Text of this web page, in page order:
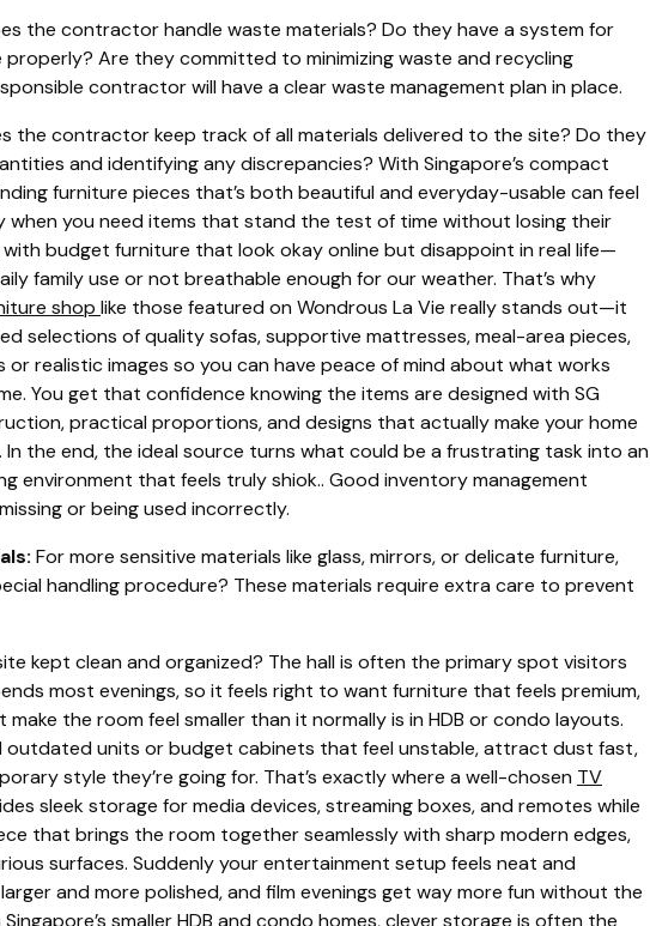
the contractor handle waste materials? Do they have a system for
Are they committed to minimizing waste and recycling
contractor will have a clear waste management plan in place.
the contractor keep track of all materials delivered to the site? Do they
and identifying any discrepancies? With Singapore’s compact
furniture pieces that’s both beautiful and everyday-usable can feel
when you need items that stand the test of time without losing their
with budget furniture that look okay online but disappoint in real life—
family use or not breathable enough for our weather. That’s why
shop like those featured on Wondrous La Vie really stands out—it
selections of quality sofas, supportive mattresses, meal-area pieces,
or realistic images so you can have peace of mind about what works
You get that confidence knowing the items are designed with SG
practical proportions, and designs that actually make your home
In the end, the ideal source turns what could be a frustrating task into an
environment that feels truly shiok.. Good inventory management
or being used incorrectly.
For more sensitive materials like glass, mirrors, or delicate furniture,
handling procedure? These materials require extra care to prevent
kept clean and organized? The hall is often the primary spot visitors
most evenings, so it feels right to want furniture that feels premium,
make the room feel smaller than it normally is in HDB or condo layouts.
outdated units or budget cabinets that feel unstable, attract dust fast,
style they’re going for. That’s exactly where a well-chosen TV
sleek storage for media devices, streaming boxes, and remotes while
that brings the room together seamlessly with sharp modern edges,
surfaces. Suddenly your entertainment setup feels neat and
and more polished, and film evenings get way more fun without the
smaller HDB and condo homes, clever storage is often the